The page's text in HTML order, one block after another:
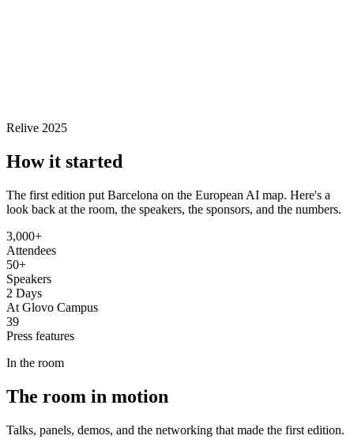
Relive 2025
How it started
The first edition put Barcelona on the European AI map. Here's a
look back at the room, the speakers, the sponsors, and the numbers.
3,000+
Attendees
50+
Speakers
2 Days
At Glovo Campus
39
Press features
In the room
The room in motion
Talks, panels, demos, and the networking that made the first edition.